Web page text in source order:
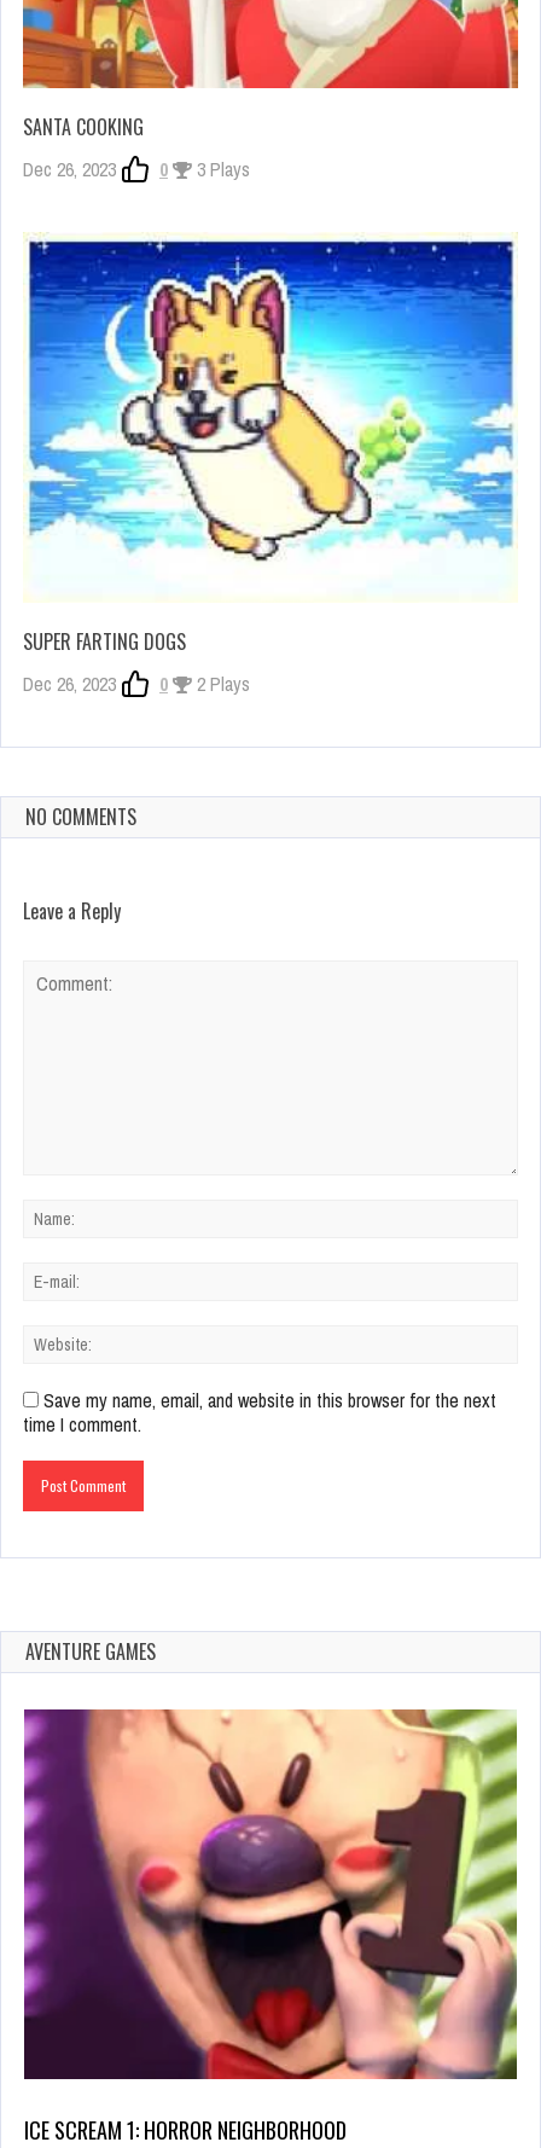
SANTA COOKING
Dec 26, 2023 0 3 Plays
SUPER FARTING DOGS
Dec 26, 2023 0 2 Plays
NO COMMENTS
Leave a Reply
Save my name, email, and website in this browser for the next
time I comment.
AVENTURE GAMES
ICE SCREAM 1: HORROR NEIGHBORHOOD